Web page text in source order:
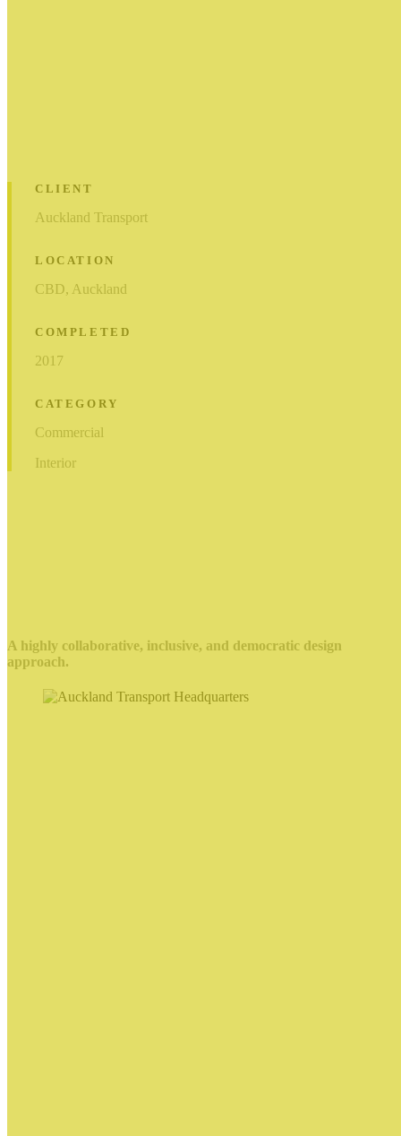
CLIENT
Auckland Transport
LOCATION
CBD, Auckland
COMPLETED
2017
CATEGORY
Commercial
Interior
A highly collaborative, inclusive, and democratic design
approach.